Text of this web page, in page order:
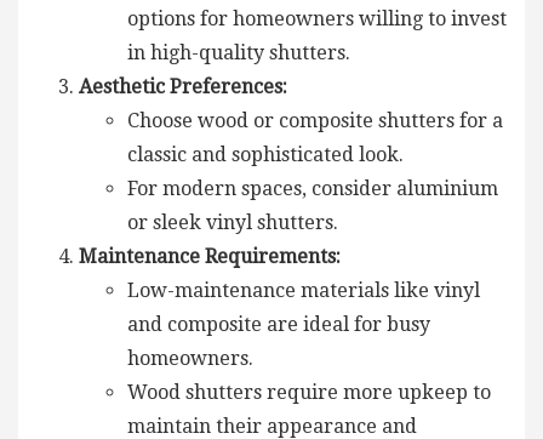
options for homeowners willing to invest
in high-quality shutters.
Aesthetic Preferences:
Choose wood or composite shutters for a
classic and sophisticated look.
For modern spaces, consider aluminium
or sleek vinyl shutters.
Maintenance Requirements:
Low-maintenance materials like vinyl
and composite are ideal for busy
homeowners.
Wood shutters require more upkeep to
maintain their appearance and